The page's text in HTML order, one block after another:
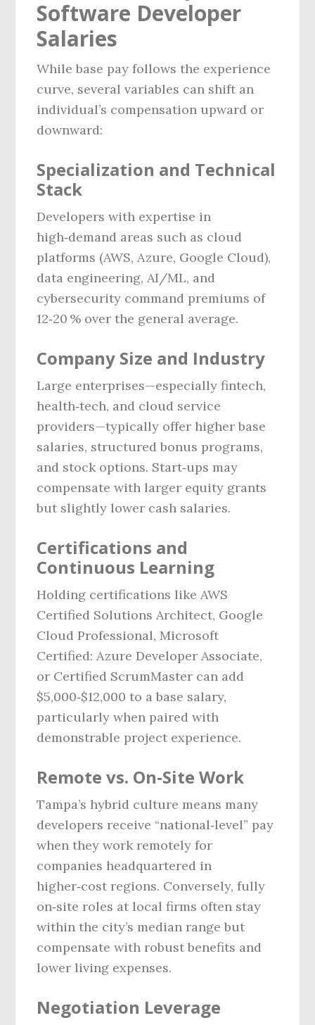
Software Developer
Salaries
While base pay follows the experience
curve, several variables can shift an
individual’s compensation upward or
downward:
Specialization and Technical
Stack
Developers with expertise in
high‑demand areas such as cloud
platforms (AWS, Azure, Google Cloud),
data engineering, AI/ML, and
cybersecurity command premiums of
12‑20 % over the general average.
Company Size and Industry
Large enterprises—especially fintech,
health‑tech, and cloud service
providers—typically offer higher base
salaries, structured bonus programs,
and stock options. Start‑ups may
compensate with larger equity grants
but slightly lower cash salaries.
Certifications and
Continuous Learning
Holding certifications like AWS
Certified Solutions Architect, Google
Cloud Professional, Microsoft
Certified: Azure Developer Associate,
or Certified ScrumMaster can add
$5,000‑$12,000 to a base salary,
particularly when paired with
demonstrable project experience.
Remote vs. On‑Site Work
Tampa’s hybrid culture means many
developers receive “national‑level” pay
when they work remotely for
companies headquartered in
higher‑cost regions. Conversely, fully
on‑site roles at local firms often stay
within the city’s median range but
compensate with robust benefits and
lower living expenses.
Negotiation Leverage